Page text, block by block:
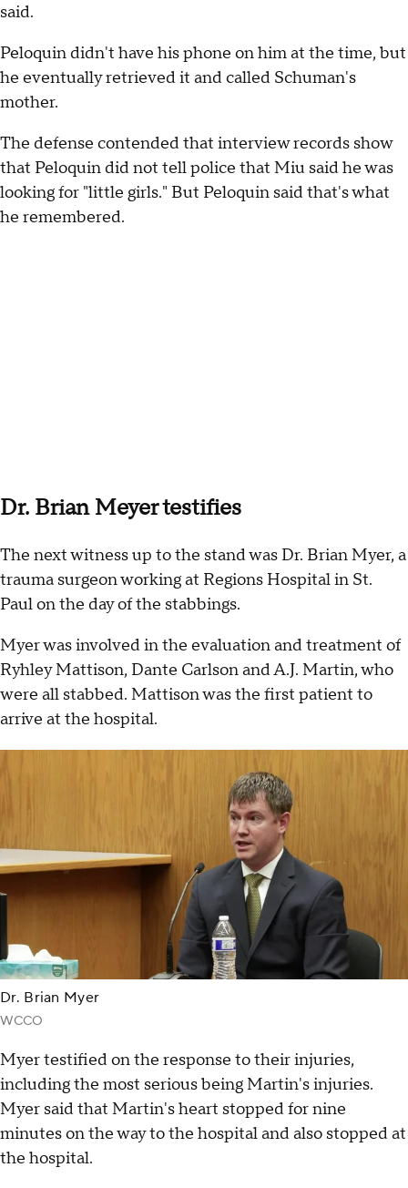
said.
Peloquin didn't have his phone on him at the time, but
he eventually retrieved it and called Schuman's
mother.
The defense contended that interview records show
that Peloquin did not tell police that Miu said he was
looking for "little girls." But Peloquin said that's what
he remembered.
Dr. Brian Meyer testifies
The next witness up to the stand was Dr. Brian Myer, a
trauma surgeon working at Regions Hospital in St.
Paul on the day of the stabbings.
Myer was involved in the evaluation and treatment of
Ryhley Mattison, Dante Carlson and A.J. Martin, who
were all stabbed. Mattison was the first patient to
arrive at the hospital.
Dr. Brian Myer
WCCO
Myer testified on the response to their injuries,
including the most serious being Martin's injuries.
Myer said that Martin's heart stopped for nine
minutes on the way to the hospital and also stopped at
the hospital.